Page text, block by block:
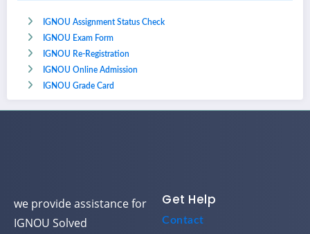
IGNOU Assignment Status Check
IGNOU Exam Form
IGNOU Re-Registration
IGNOU Online Admission
IGNOU Grade Card
we provide assistance for
IGNOU Solved
Get Help
Contact